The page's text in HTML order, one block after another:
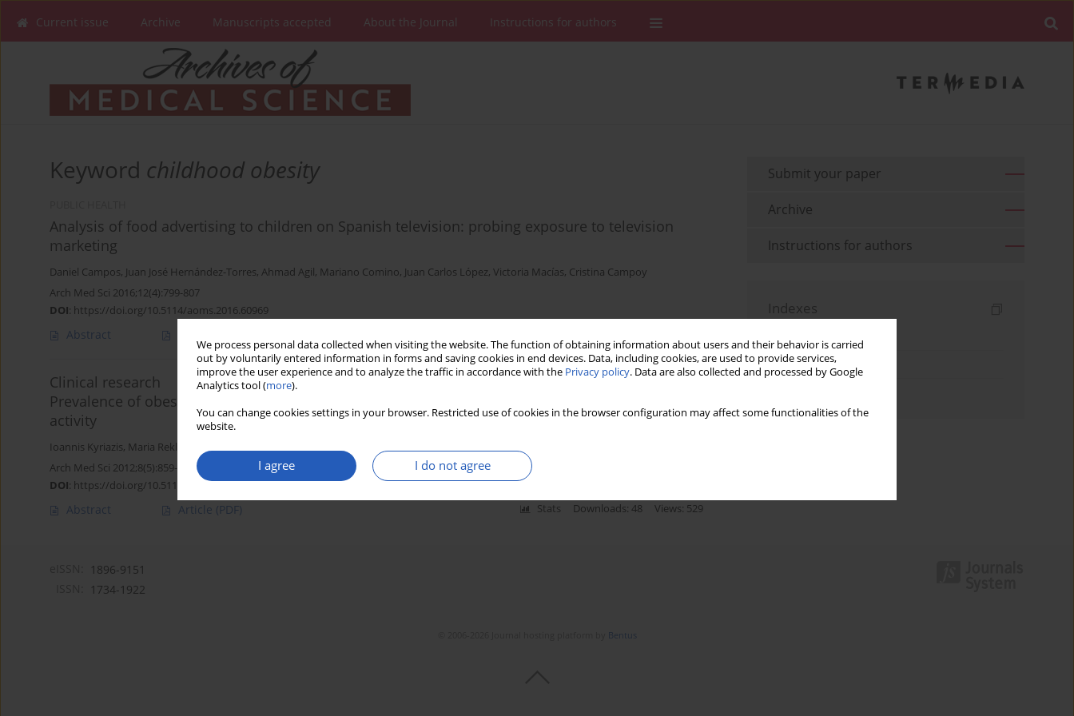
We process personal data collected when visiting the website. The function of obtaining information about users and their behavior is carried
out by voluntarily entered information in forms and saving cookies in end devices. Data, including cookies, are used to provide services,
improve the user experience and to analyze the traffic in accordance with the Privacy policy. Data are also collected and processed by Google
Analytics tool (more).
You can change cookies settings in your browser. Restricted use of cookies in the browser configuration may affect some functionalities of the
website.
I agree I do not agree
Current issue Archive Manuscripts accepted About the Journal Instructions for authors
Keyword childhood obesity
Analysis of food advertising to children on Spanish television: probing exposure to television
marketing
Daniel Campos, Juan José Hernández-Torres, Ahmad Agil, Mariano Comino, Juan Carlos López, Victoria Macías, Cristina Campoy
Arch Med Sci 2016;12(4):799-807
DOI: https://doi.org/10.5114/aoms.2016.60969
Abstract
Clinical research
Prevalence of obesity in children aged 6-12 years in Greece: nutritional behaviour and physical
activity
Ioannis Kyriazis, Maria Rekleiti
Arch Med Sci 2012;8(5):859-864
DOI: https://doi.org/10.5114/aoms.2012.31296
Abstract Article (PDF) Stats Downloads: 48 Views: 529
Submit your paper
Archive
Instructions for authors
Indexes
Topics index
1896-9151
1734-1922
Bentus